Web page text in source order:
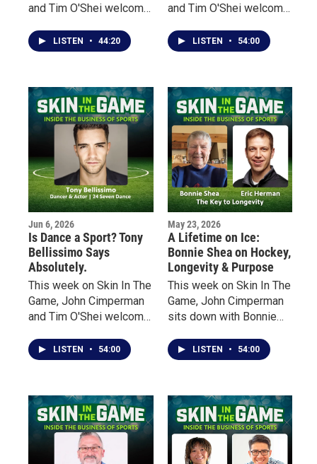
and Tim O'Shei welcome
Canada's most
celebrated distance
Olympian, scholar, author,
and Officer of the Order
of Canada.
LISTEN • 44:20
and Tim O'Shei welcome
founder and president of
Sports Management
sports education
company that has helped
more than 30,000
graduates from 164
countries pursue careers
throughout the sports
industry.
LISTEN • 54:00
Jun 6, 2026
Is Dance a Sport? Tony
Bellissimo Says
Absolutely.
This week on Skin In The
Game, John Cimperman
and Tim O'Shei welcome
Bellissimo, a
professional dancer,
educator whose career
has taken him from local
sports fields and dance
studios to some of the
biggest stages in
LISTEN • 54:00
May 23, 2026
A Lifetime on Ice:
Bonnie Shea on Hockey,
Longevity & Purpose
This week on Skin In The
Game, John Cimperman
sits down with Bonnie
of women’s hockey in
Minnesota — to talk
relationship with the
sport, the barriers she
faced growing up in the
“State of Hockey,” and
how she rediscovered
LISTEN • 54:00